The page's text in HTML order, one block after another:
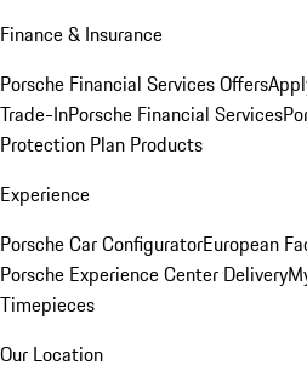
Finance & Insurance
Porsche Financial Services Offers
Trade-InPorsche Financial Services
Protection Plan Products
Experience
Porsche Car ConfiguratorEuropean
Porsche Experience Center Delivery
Timepieces
Our Location